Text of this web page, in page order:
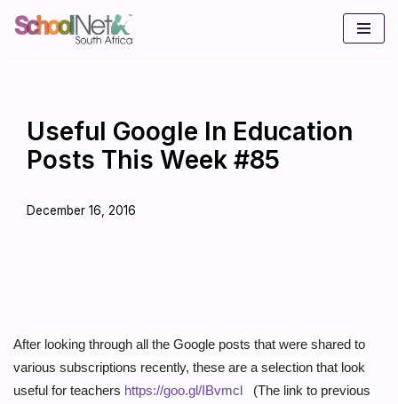
Useful Google In Education
Posts This Week #85
December 16, 2016
After looking through all the Google posts that were shared to
various subscriptions recently, these are a selection that look
useful for teachers https://goo.gl/IBvmcl
(The link to previous